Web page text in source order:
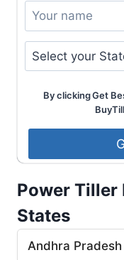
By clicking Get
Power Tiller
States
Andhra Pradesh